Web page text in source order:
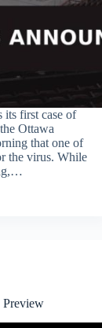
its first case of
Ottawa
that one of
the virus. While
Preview